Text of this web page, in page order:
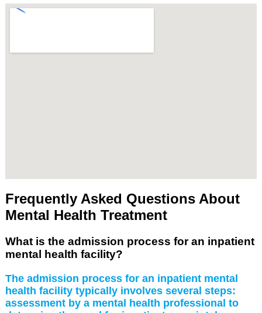
Frequently Asked Questions About
Mental Health Treatment
What is the admission process for an inpatient
mental health facility?
The admission process for an inpatient mental
health facility typically involves several steps:
assessment by a mental health professional to